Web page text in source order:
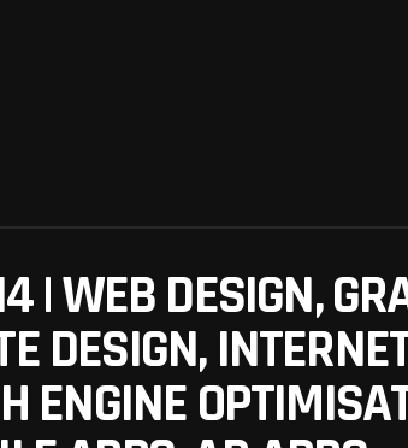
| WEB DESIGN,
DESIGN,
ENGINE